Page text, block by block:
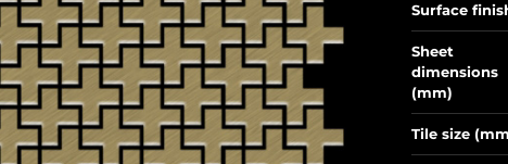
Surface
Sheet
dimensions
(mm)
Tile size